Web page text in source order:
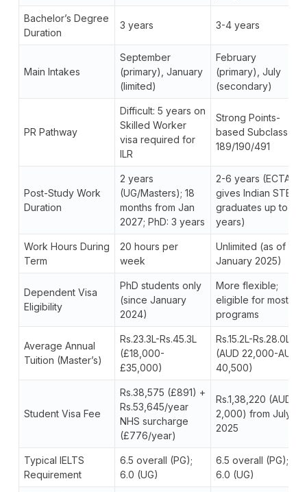
Bachelor’s Degree
Duration
3 years 3-4 years
Main Intakes
September
(primary), January
(limited)
February
(primary), July
(secondary)
PR Pathway
Difficult: 5 years on
Skilled Worker
visa required for
ILR
Strong Points-
based Subclass
189/190/491
Post-Study Work
Duration
2 years
(UG/Masters); 18
months from Jan
2027; PhD: 3 years
2-6 years (ECTA
gives Indian STEM
graduates up to 6
years)
Work Hours During
Term
20 hours per
week
Unlimited (as of
January 2025)
Dependent Visa
Eligibility
PhD students only
(since January
2024)
More flexible;
eligible for most
programs
Average Annual
Tuition (Master’s)
Rs.23.3L-Rs.45.3L
(£18,000-
£35,000)
Rs.15.2L-Rs.28.0L
(AUD 22,000-AUD
40,500)
Student Visa Fee
Rs.38,575 (£891) +
Rs.53,645/year
NHS surcharge
(£776/year)
Rs.1,38,220 (AUD
2,000) from July
2025
Typical IELTS
Requirement
6.5 overall (PG);
6.0 (UG)
6.5 overall (PG);
6.0 (UG)